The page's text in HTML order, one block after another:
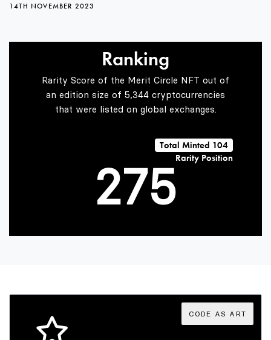
14TH NOVEMBER 2023
Ranking
Rarity Score of the Merit Circle NFT out of
an edition size of 5,344 cryptocurrencies
that were listed on global exchanges.
Total Minted 104
Rarity Position
0
2
3
4
4
5
7
8
9
2
3
4
5
6
7
CODE AS ART